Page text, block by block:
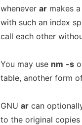
whenever ar makes
with such an index
call each other
You may use nm -s
table, another form
GNU ar can
to the original